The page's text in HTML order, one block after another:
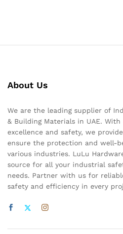
About Us
We are the leading supplier of
& Building Materials in UAE.
excellence and safety, we
ensure the protection and well-
various industries. LuLu
source for all your industrial
needs. Partner with us for
safety and efficiency in every